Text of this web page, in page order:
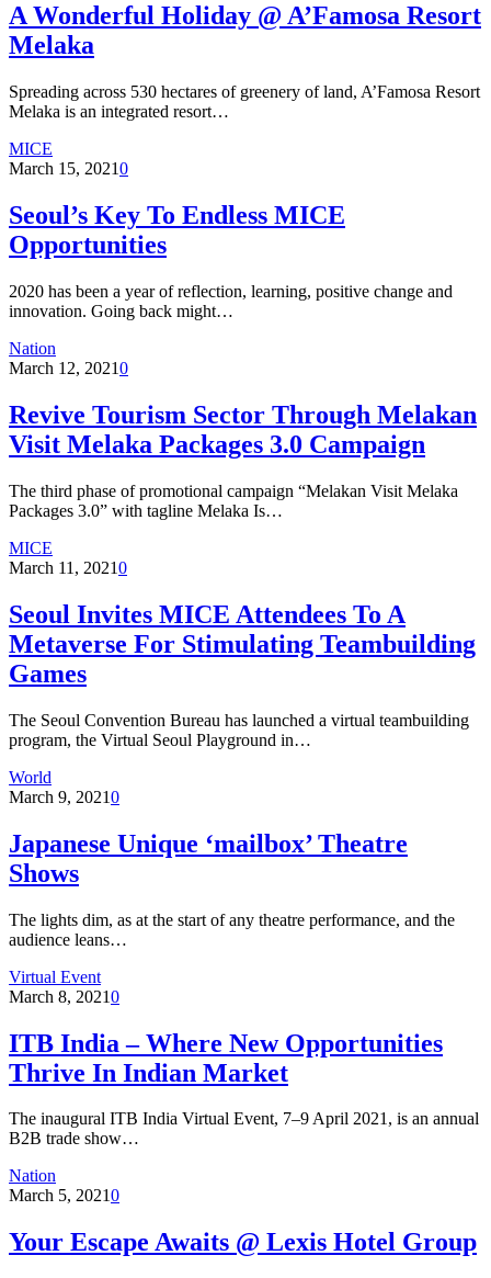
A Wonderful Holiday @ A’Famosa Resort
Melaka
Spreading across 530 hectares of greenery of land, A’Famosa Resort
Melaka is an integrated resort…
MICE
March 15, 20210
Seoul’s Key To Endless MICE
Opportunities
2020 has been a year of reflection, learning, positive change and
innovation. Going back might…
Nation
March 12, 20210
Revive Tourism Sector Through Melakan
Visit Melaka Packages 3.0 Campaign
The third phase of promotional campaign “Melakan Visit Melaka
Packages 3.0” with tagline Melaka Is…
MICE
March 11, 20210
Seoul Invites MICE Attendees To A
Metaverse For Stimulating Teambuilding
Games
The Seoul Convention Bureau has launched a virtual teambuilding
program, the Virtual Seoul Playground in…
World
March 9, 20210
Japanese Unique ‘mailbox’ Theatre
Shows
The lights dim, as at the start of any theatre performance, and the
audience leans…
Virtual Event
March 8, 20210
ITB India – Where New Opportunities
Thrive In Indian Market
The inaugural ITB India Virtual Event, 7–9 April 2021, is an annual
B2B trade show…
Nation
March 5, 20210
Your Escape Awaits @ Lexis Hotel Group